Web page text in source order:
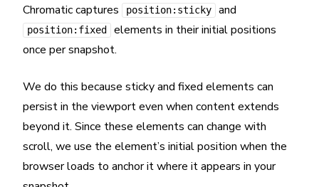
Chromatic captures position:sticky and
position:fixed
elements in their initial positions
once per snapshot.
We do this because sticky and fixed elements can
persist in the viewport even when content extends
beyond it. Since these elements can change with
scroll, we use the element’s initial position when the
browser loads to anchor it where it appears in your